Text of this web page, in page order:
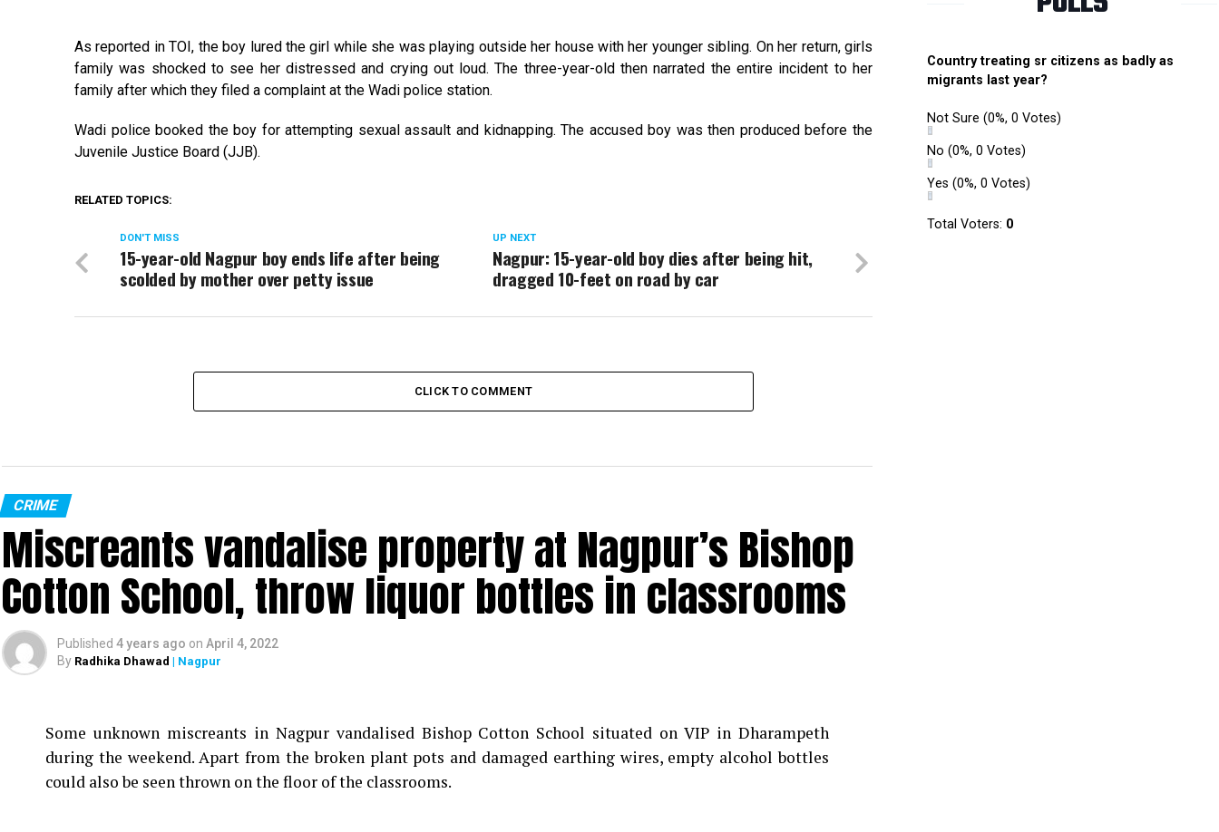
As reported in TOI, the boy lured the girl while she was playing outside her house with her younger sibling. On her return, girls
family was shocked to see her distressed and crying out loud. The three-year-old then narrated the entire incident to her
family after which they filed a complaint at the Wadi police station.
Wadi police booked the boy for attempting sexual assault and kidnapping. The accused boy was then produced before the
Juvenile Justice Board (JJB).
RELATED TOPICS:
UP NEXT
Nagpur: 15-year-old boy dies after being hit,
dragged 10-feet on road by car
DON'T MISS
15-year-old Nagpur boy ends life after being
scolded by mother over petty issue
CLICK TO COMMENT
CRIME
Miscreants vandalise property at Nagpur’s Bishop
Cotton School, throw liquor bottles in classrooms
Published 4 years ago on April 4, 2022
By Radhika Dhawad | Nagpur
Some unknown miscreants in Nagpur vandalised Bishop Cotton School situated on VIP in Dharampeth
during the weekend. Apart from the broken plant pots and damaged earthing wires, empty alcohol bottles
could also be seen thrown on the floor of the classrooms.
Country treating sr citizens as badly as
migrants last year?
Not Sure (0%, 0 Votes)
No (0%, 0 Votes)
Yes (0%, 0 Votes)
Total Voters: 0